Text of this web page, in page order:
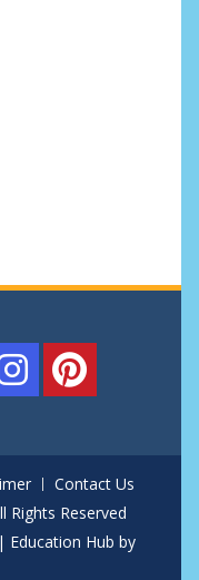
Contact Us
Rights Reserved
| Education Hub by